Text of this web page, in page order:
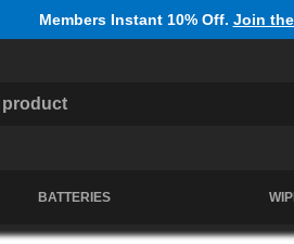
Members Instant 10% Off. Join
BATTERIES